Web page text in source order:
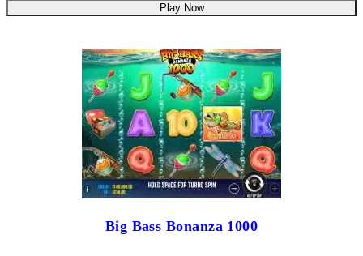
Play Now
Big Bass Bonanza 1000